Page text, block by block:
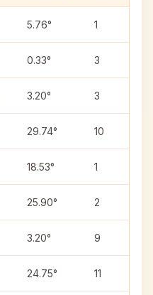
5.76° 1
0.33° 3
3.20° 3
29.74° 10
18.53° 1
25.90° 2
3.20° 9
24.75° 11